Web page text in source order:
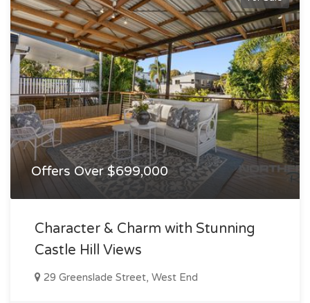
Offers Over $699,000
Character & Charm with Stunning
Castle Hill Views
29 Greenslade Street, West End